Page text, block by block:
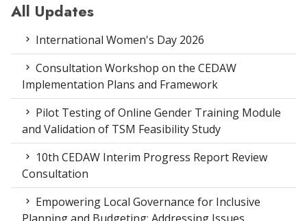
All Updates
International Women's Day 2026
Consultation Workshop on the CEDAW
Implementation Plans and Framework
Pilot Testing of Online Gender Training Module
and Validation of TSM Feasibility Study
10th CEDAW Interim Progress Report Review
Consultation
Empowering Local Governance for Inclusive